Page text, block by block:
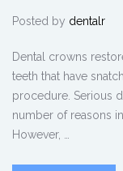
Posted by dentalr
Dental crowns
teeth that have
procedure. Serious
number of reasons
However, …